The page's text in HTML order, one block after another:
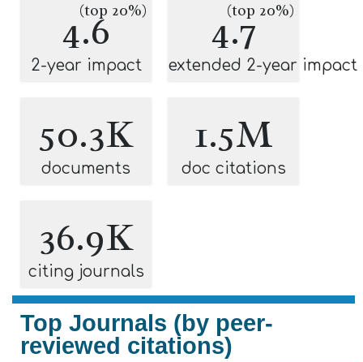
4.6
(top 20%)
2-year impact
4.7
(top 20%)
extended 2-year impact
50.3K
documents
1.5M
doc citations
36.9K
citing journals
Top Journals (by peer-
reviewed citations)